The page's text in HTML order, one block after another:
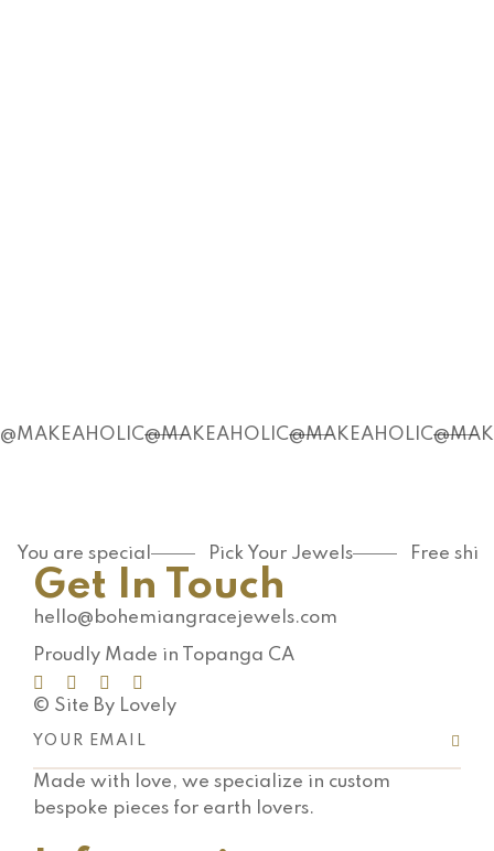
@MAKEAHOLIC@MAKEAHOLIC@MAKEAHOLIC
You are special Pick Your Jewels Free
Get In Touch
hello@bohemiangracejewels.com
Proudly Made in Topanga CA
© Site By Lovely
Made with love, we specialize in custom
bespoke pieces for earth lovers.